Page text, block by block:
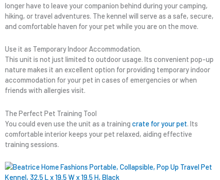
longer have to leave your companion behind during your camping,
hiking, or travel adventures. The kennel will serve as a safe, secure,
and comfortable haven for your pet while you are on the move.
Use it as Temporary Indoor Accommodation.
This unit is not just limited to outdoor usage. Its convenient pop-up
nature makes it an excellent option for providing temporary indoor
accommodation for your pet in cases of emergencies or when
friends with allergies visit.
The Perfect Pet Training Tool
You could even use the unit as a training crate for your pet. Its
comfortable interior keeps your pet relaxed, aiding effective
training sessions.